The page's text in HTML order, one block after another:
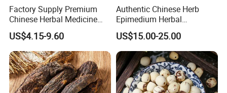
Factory Supply Premium
Chinese Herbal Medicine
Huang Qi Organic Dried
Astragalus
US$4.15-9.60
Authentic Chinese Herb
Epimedium Herbal
Supplement for Vitality and
Wellness
US$15.00-25.00